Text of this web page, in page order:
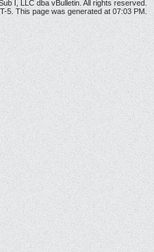
I, LLC dba vBulletin. All rights reserved.
5. This page was generated at 07:03 PM.